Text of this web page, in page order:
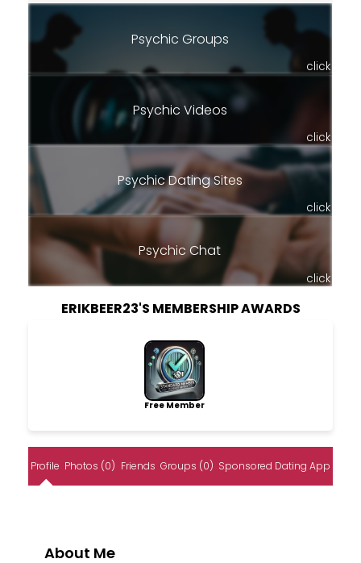
Psychic Groups
click
Psychic Videos
click
Psychic Dating Sites
click
Psychic Chat
click
ERIKBEER23'S MEMBERSHIP AWARDS
Free Member
Profile Photos (0) Friends Groups (0) Sponsored Dating App
About Me